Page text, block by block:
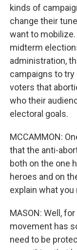
kinds of
change their
want to mobilize.
midterm
administration,
campaigns to
voters that
who their
electoral goals.
MCCAMMON:
that the anti-
both on the one
heroes and on
explain what you
MASON: Well,
movement has
need to be